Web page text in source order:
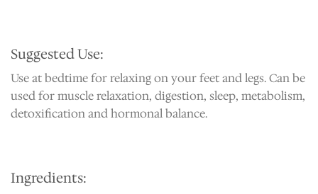
Suggested Use:
Use at bedtime for relaxing on your feet and legs. Can be
used for muscle relaxation, digestion, sleep, metabolism,
detoxification and hormonal balance.
Ingredients: